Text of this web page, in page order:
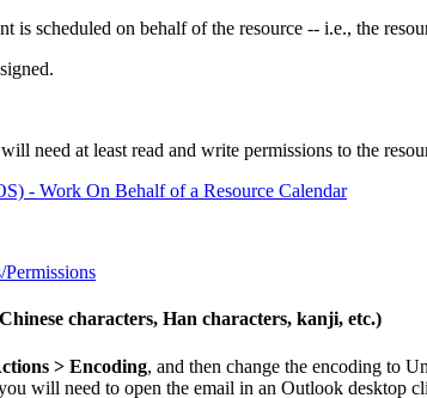
is scheduled on behalf of the resource -- i.e., the
need at least read and write permissions to the
- Work On Behalf of a Resource Calendar
characters, Han characters, kanji, etc.)
> Encoding, and then change the encoding to
will need to open the email in an Outlook desktop